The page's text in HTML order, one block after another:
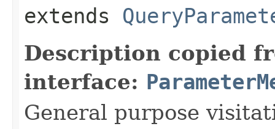
extends
Description copied
interface:
General purpose